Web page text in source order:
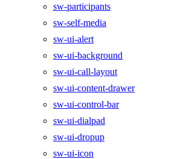
sw-participants
sw-self-media
sw-ui-alert
sw-ui-background
sw-ui-call-layout
sw-ui-content-drawer
sw-ui-control-bar
sw-ui-dialpad
sw-ui-dropup
sw-ui-icon